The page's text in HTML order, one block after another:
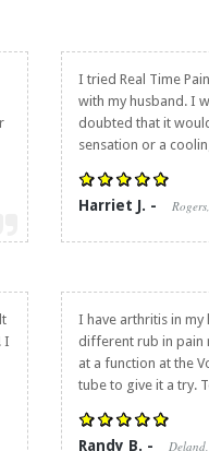
I tried Real Time
with my husband. I
doubted that it
sensation or a
Harriet J. -
I
I have arthritis in
different rub in pain
at a function at the
tube to give it a try.
Randy B. -